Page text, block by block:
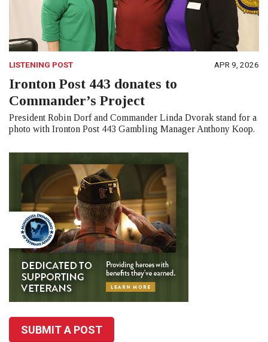
LISTENING POST APR 9, 2026
Ironton Post 443 donates to
Commander’s Project
President Robin Dorf and Commander Linda Dvorak stand for a
photo with Ironton Post 443 Gambling Manager Anthony Koop.
SUBMIT A POST